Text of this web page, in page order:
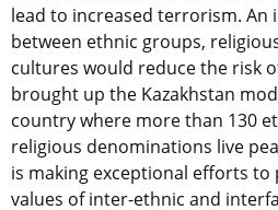
lead to increased terrorism. An
between ethnic groups,
cultures would reduce the risk
brought up the Kazakhstan
country where more than 130
religious denominations live
is making exceptional efforts
values of inter-ethnic and